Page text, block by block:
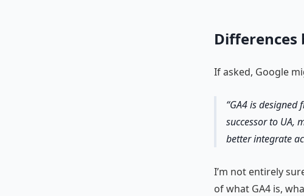
Differences
If asked, Google
GA4 is designed
successor to UA,
better integrate
I’m not entirely
of what GA4 is,